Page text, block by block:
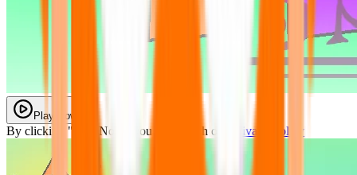
Play Now
By clicking "Play Now" you agree with our Privacy Policy